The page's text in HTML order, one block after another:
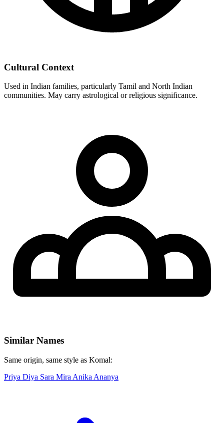
Cultural Context
Used in Indian families, particularly Tamil and North Indian
communities. May carry astrological or religious significance.
Similar Names
Same origin, same style as Komal:
Priya Diya Sara Mira Anika Ananya